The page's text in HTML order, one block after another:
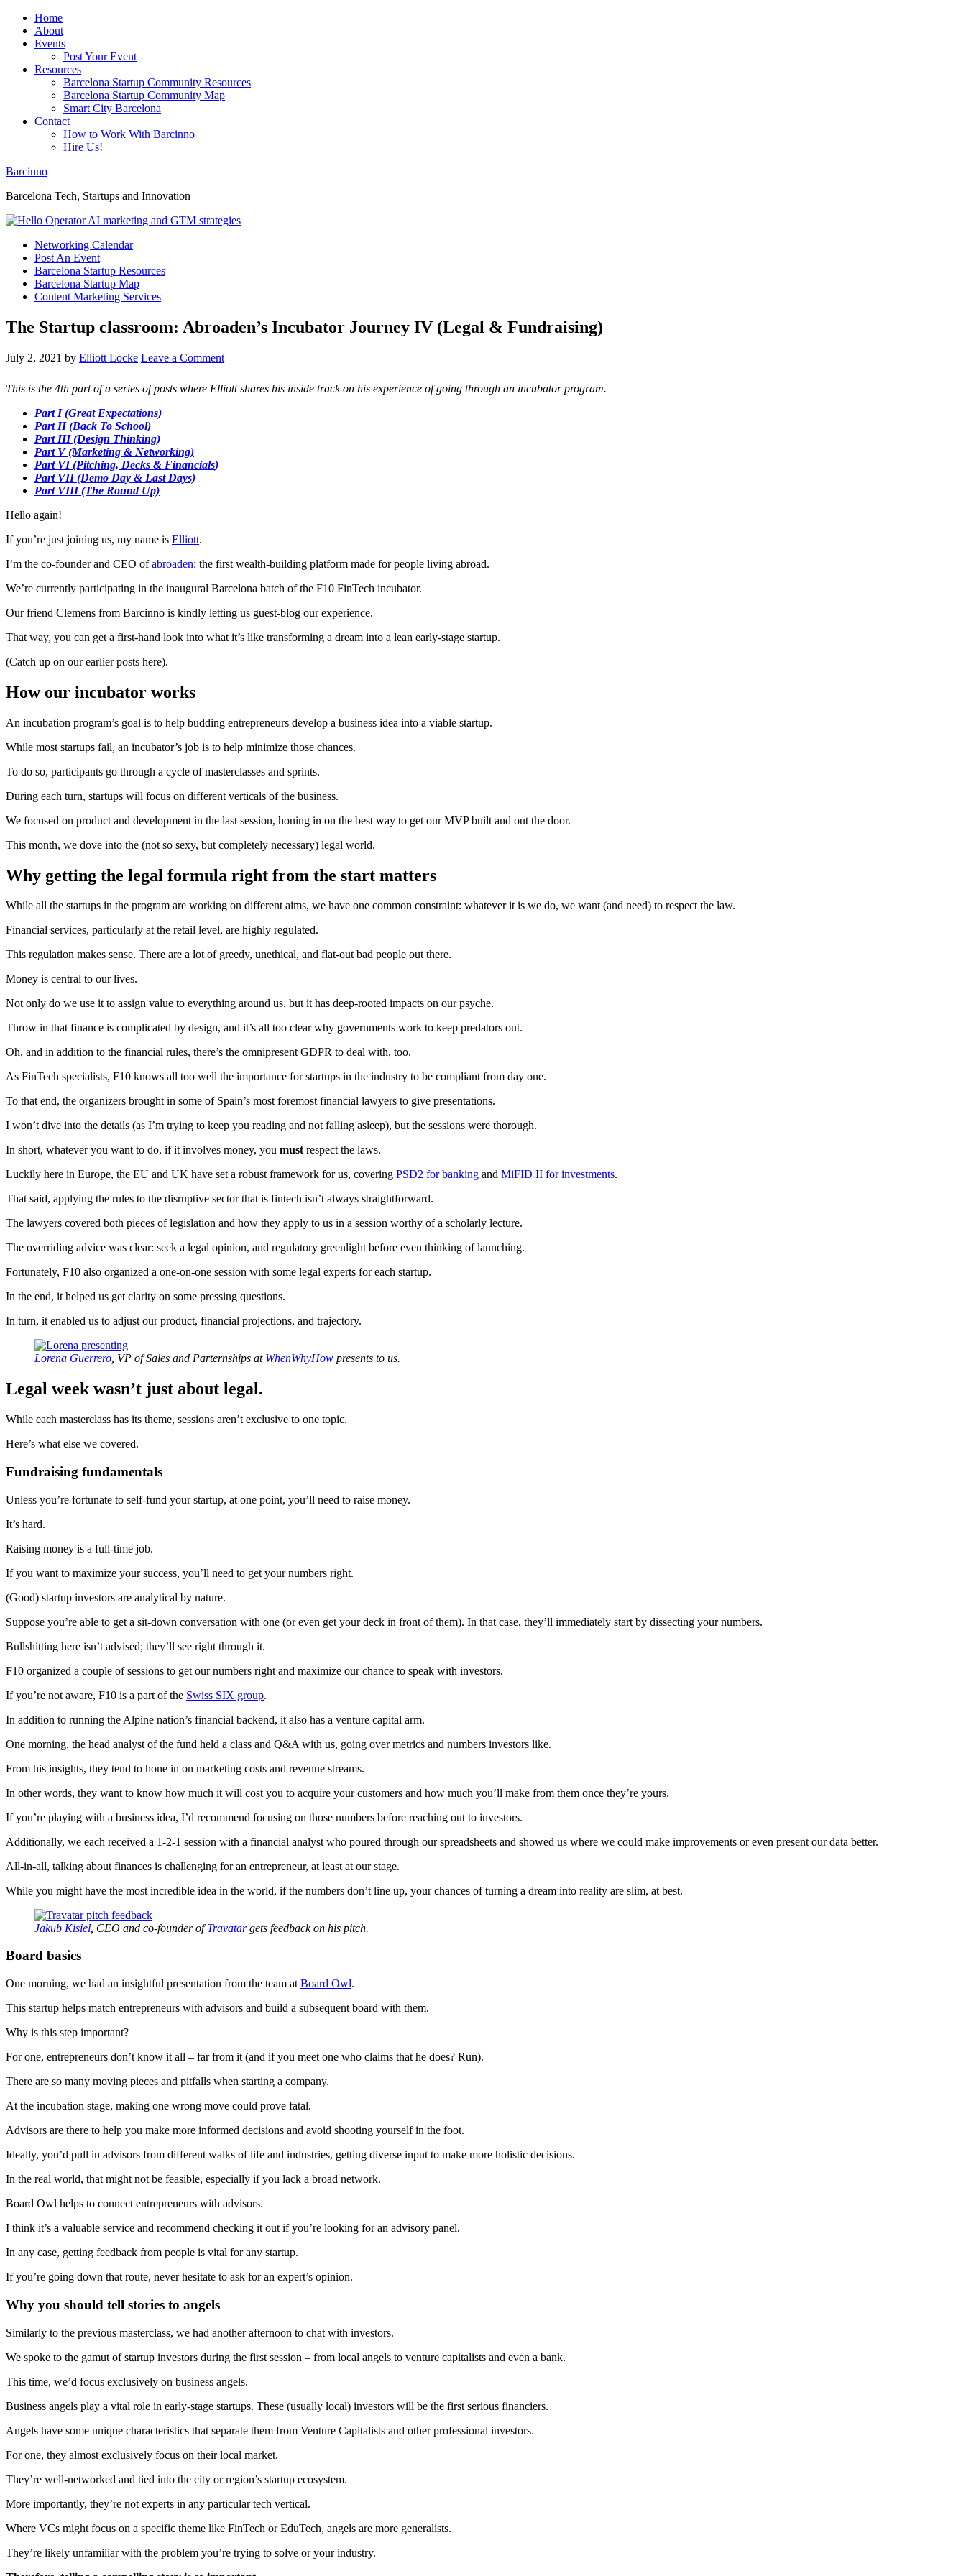
Home
About
Events
Post Your Event
Resources
Barcelona Startup Community Resources
Barcelona Startup Community Map
Smart City Barcelona
Contact
How to Work With Barcinno
Hire Us!
Barcinno
Barcelona Tech, Startups and Innovation
Networking Calendar
Post An Event
Barcelona Startup Resources
Barcelona Startup Map
Content Marketing Services
The Startup classroom: Abroaden’s Incubator Journey IV (Legal & Fundraising)
July 2, 2021 by Elliott Locke Leave a Comment
This is the 4th part of a series of posts where Elliott shares his inside track on his experience of going through an incubator program.
Part I (Great Expectations)
Part II (Back To School)
Part III (Design Thinking)
Part V (Marketing & Networking)
Part VI (Pitching, Decks & Financials)
Part VII (Demo Day & Last Days)
Part VIII (The Round Up)
Hello again!
If you’re just joining us, my name is Elliott.
I’m the co-founder and CEO ofabroaden: the first wealth-building platform made for people living abroad.
We’re currently participating in the inaugural Barcelona batch of the F10 FinTech incubator.
Our friend Clemens from Barcinno is kindly letting us guest-blog our experience.
That way, you can get a first-hand look into what it’s like transforming a dream into a lean early-stage startup.
(Catch up on our earlier posts here).
How our incubator works
An incubation program’s goal is to help budding entrepreneurs develop a business idea into a viable startup.
While most startups fail, an incubator’s job is to help minimize those chances.
To do so, participants go through a cycle of masterclasses and sprints.
During each turn, startups will focus on different verticals of the business.
We focused on product and development in the last session, honing in on the best way to get our MVP built and out the door.
This month, we dove into the (not so sexy, but completely necessary) legal world.
Why getting the legal formula right from the start matters
While all the startups in the program are working on different aims, we have one common constraint: whatever it is we do, we want (and need) to respect the law.
Financial services, particularly at the retail level, are highly regulated.
This regulation makes sense. There are a lot of greedy, unethical, and flat-out bad people out there.
Money is central to our lives.
Not only do we use it to assign value to everything around us, but it has deep-rooted impacts on our psyche.
Throw in that finance is complicated by design, and it’s all too clear why governments work to keep predators out.
Oh, and in addition to the financial rules, there’s the omnipresent GDPR to deal with, too.
As FinTech specialists, F10 knows all too well the importance for startups in the industry to be compliant from day one.
To that end, the organizers brought in some of Spain’s most foremost financial lawyers to give presentations.
I won’t dive into the details (as I’m trying to keep you reading and not falling asleep), but the sessions were thorough.
In short, whatever you want to do, if it involves money, you mustrespect the laws.
Luckily here in Europe, the EU and UK have set a robust framework for us, covering PSD2 for banking and MiFID II for investments.
That said, applying the rules to the disruptive sector that is fintech isn’t always straightforward.
The lawyers covered both pieces of legislation and how they apply to us in a session worthy of a scholarly lecture.
The overriding advice was clear: seek a legal opinion, and regulatory greenlight before even thinking of launching.
Fortunately, F10 also organized a one-on-one session with some legal experts for each startup.
In the end, it helped us get clarity on some pressing questions.
In turn, it enabled us to adjust our product, financial projections, and trajectory.
Lorena Guerrero, VP of Sales and Parternships at WhenWhyHow presents to us.
Legal week wasn’t just about legal.
While each masterclass has its theme, sessions aren’t exclusive to one topic.
Here’s what else we covered.
Fundraising fundamentals
Unless you’re fortunate to self-fund your startup, at one point, you’ll need to raise money.
It’s hard.
Raising money is a full-time job.
If you want to maximize your success, you’ll need to get your numbers right.
(Good) startup investors are analytical by nature.
Suppose you’re able to get a sit-down conversation with one (or even get your deck in front of them). In that case, they’ll immediately start by dissecting your numbers.
Bullshitting here isn’t advised; they’ll see right through it.
F10 organized a couple of sessions to get our numbers right and maximize our chance to speak with investors.
If you’re not aware, F10 is a part of the Swiss SIX group.
In addition to running the Alpine nation’s financial backend, it also has a venture capital arm.
One morning, the head analyst of the fund held a class and Q&A with us, going over metrics and numbers investors like.
From his insights, they tend to hone in on marketing costs and revenue streams.
In other words, they want to know how much it will cost you to acquire your customers and how much you’ll make from them once they’re yours.
If you’re playing with a business idea, I’d recommend focusing on those numbers before reaching out to investors.
Additionally, we each received a 1-2-1 session with a financial analyst who poured through our spreadsheets and showed us where we could make improvements or even present our data better.
All-in-all, talking about finances is challenging for an entrepreneur, at least at our stage.
While you might have the most incredible idea in the world, if the numbers don’t line up, your chances of turning a dream into reality are slim, at best.
Jakub Kisiel , CEO and co-founder ofTravatargets feedback on his pitch.
Board basics
One morning, we had an insightful presentation from the team at Board Owl.
This startup helps match entrepreneurs with advisors and build a subsequent board with them.
Why is this step important?
For one, entrepreneurs don’t know it all – far from it (and if you meet one who claims that he does? Run).
There are so many moving pieces and pitfalls when starting a company.
At the incubation stage, making one wrong move could prove fatal.
Advisors are there to help you make more informed decisions and avoid shooting yourself in the foot.
Ideally, you’d pull in advisors from different walks of life and industries, getting diverse input to make more holistic decisions.
In the real world, that might not be feasible, especially if you lack a broad network.
Board Owl helps to connect entrepreneurs with advisors.
I think it’s a valuable service and recommend checking it out if you’re looking for an advisory panel.
In any case, getting feedback from people is vital for any startup.
If you’re going down that route, never hesitate to ask for an expert’s opinion.
Why you should tell stories to angels
Similarly to the previous masterclass, we had another afternoon to chat with investors.
We spoke to the gamut of startup investors during the first session – from local angels to venture capitalists and even a bank.
This time, we’d focus exclusively on business angels.
Business angels play a vital role in early-stage startups. These (usually local) investors will be the first serious financiers.
Angels have some unique characteristics that separate them from Venture Capitalists and other professional investors.
For one, they almost exclusively focus on their local market.
They’re well-networked and tied into the city or region’s startup ecosystem.
More importantly, they’re not experts in any particular tech vertical.
Where VCs might focus on a specific theme like FinTech or EduTech, angels are more generalists.
They’re likely unfamiliar with the problem you’re trying to solve or your industry.